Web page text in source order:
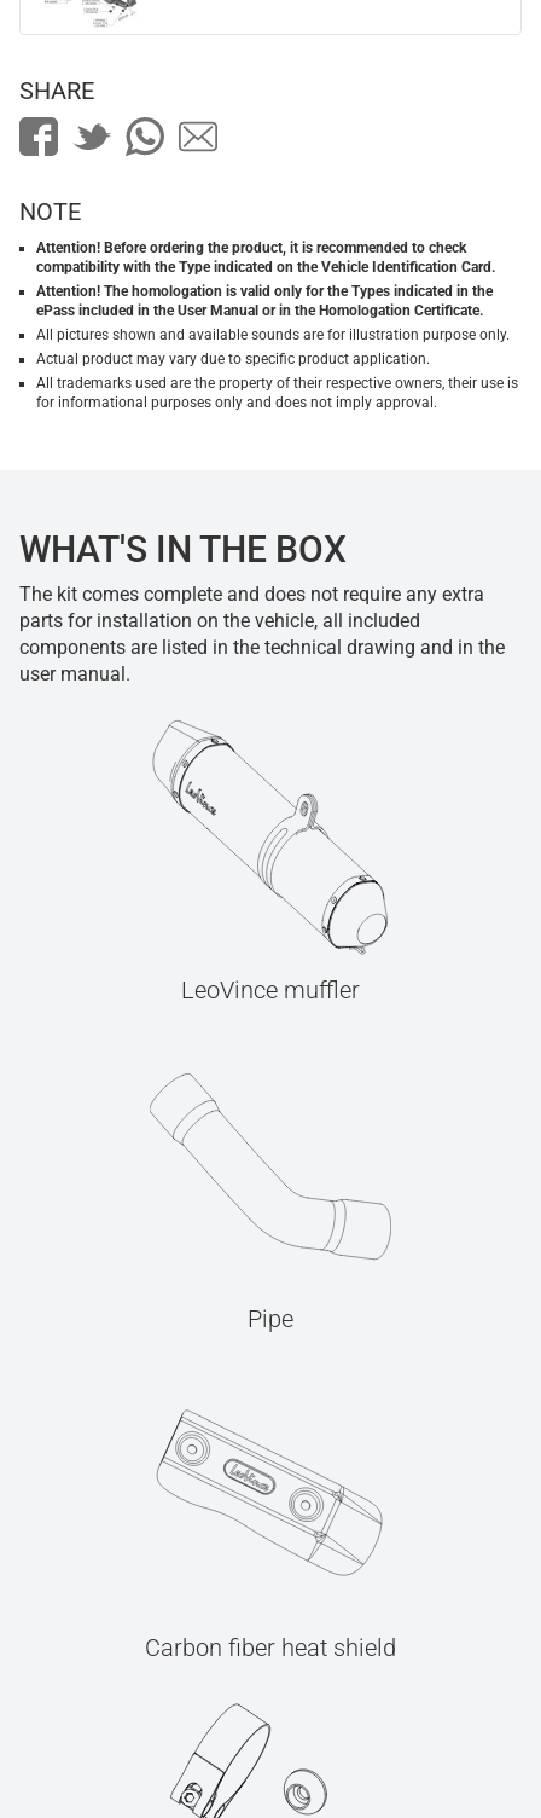
SHARE
NOTE
Attention! Before ordering the product, it is recommended to check
compatibility with the Type indicated on the Vehicle Identification Card.
Attention! The homologation is valid only for the Types indicated in the
ePass included in the User Manual or in the Homologation Certificate.
All pictures shown and available sounds are for illustration purpose only.
Actual product may vary due to specific product application.
All trademarks used are the property of their respective owners, their use is
for informational purposes only and does not imply approval.
WHAT'S IN THE BOX
The kit comes complete and does not require any extra
parts for installation on the vehicle, all included
components are listed in the technical drawing and in the
user manual.
LeoVince muffler
Pipe
Carbon fiber heat shield